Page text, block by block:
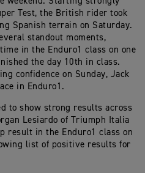
Test, the British rider took
Spanish terrain on Saturday.
standout moments,
in the Enduro1 class on one
the day 10th in class.
confidence on Sunday, Jack
in Enduro1.
to show strong results across
Lesiardo of Triumph Italia
result in the Enduro1 class on
list of positive results for